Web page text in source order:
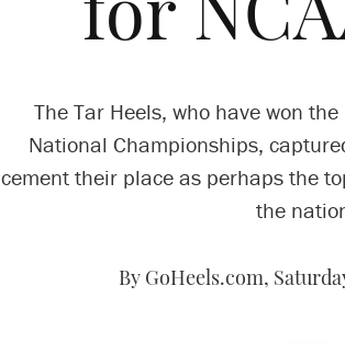
for
The Tar Heels, who have won
National Championships,
cement their place as perhaps the
the
By GoHeels.com,